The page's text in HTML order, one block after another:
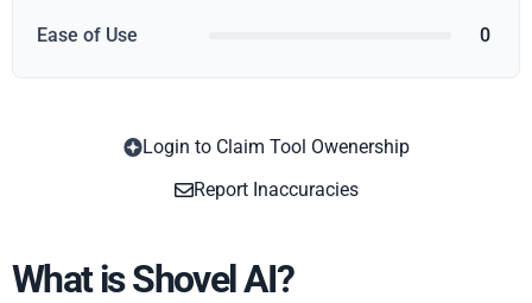
Ease of Use 0
Login to Claim Tool Owenership
Report Inaccuracies
What is Shovel AI?